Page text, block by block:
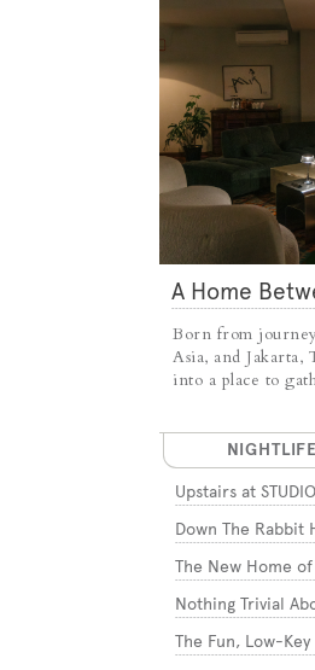
A Home
TARA
Born from
Asia, and Jakarta,
into a place to
NIGHTLIFE
Upstairs at
Down The Rabbit
The New Home
Nothing Trivial
The Fun, Low-